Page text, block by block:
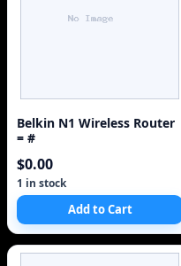
Belkin N1 Wireless Router
= #
$0.00
1 in stock
Add to Cart